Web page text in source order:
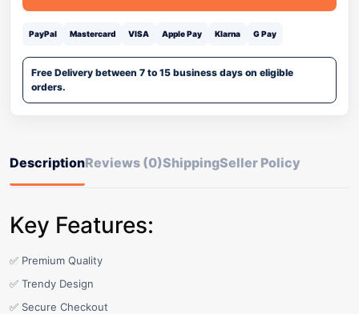
PayPal Mastercard VISA Apple Pay Klarna G Pay
Free Delivery between 7 to 15 business days on eligible
orders.
DescriptionReviews (0)ShippingSeller Policy
Key Features:
✅ Premium Quality
✅ Trendy Design
✅ Secure Checkout